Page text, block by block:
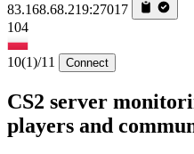
83.168.68.219:27017
104
10(1)/11 Connect
CS2 server
players and